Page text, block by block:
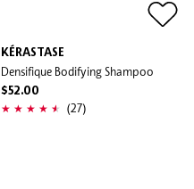
KÉRASTASE
Densifique Bodifying Shampoo
$52.00
(27)